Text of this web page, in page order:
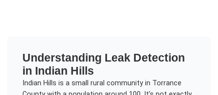
Understanding Leak Detection
in Indian Hills
Indian Hills is a small rural community in Torrance